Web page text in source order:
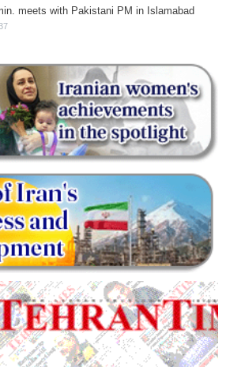
meets with Pakistani PM in Islamabad